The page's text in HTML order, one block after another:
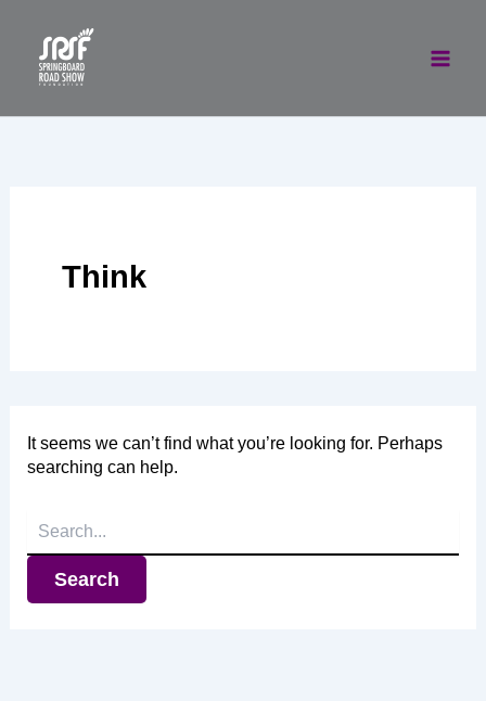
content
Think
It seems we can’t find what you’re looking for. Perhaps
searching can help.
Search
for: